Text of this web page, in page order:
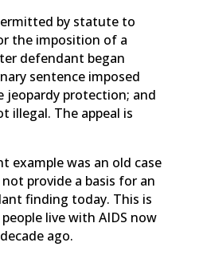
by statute to
the imposition of a
defendant began
sentence imposed
jeopardy protection; and
illegal. The appeal is
example was an old case
provide a basis for an
finding today. This is
live with AIDS now
ago.